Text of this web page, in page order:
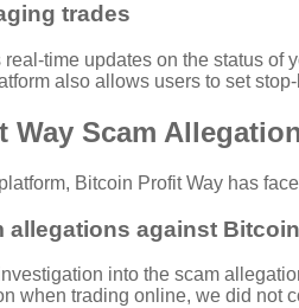
trades
time updates on the status
also allows users to set
Scam
Bitcoin Profit Way has
allegations against
into the scam
when trading online, we did not